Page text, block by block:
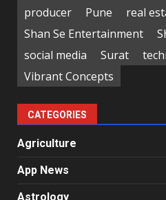
producer
Pune
real
Shan Se Entertainment
social media
Surat
Vibrant Concepts
CATEGORIES
Agriculture
App News
Astrology